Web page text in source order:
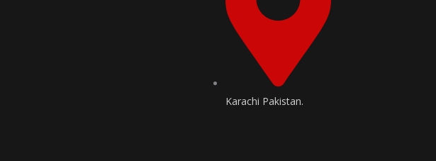
Karachi Pakistan.